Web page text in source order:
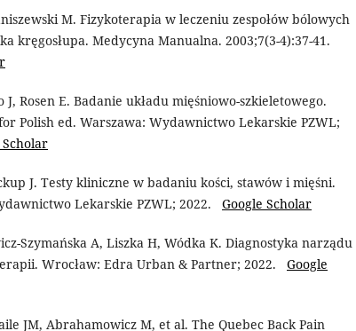
M. Fizykoterapia w leczeniu zespołów bólowych
kręgosłupa. Medycyna Manualna. 2003;7(3-4):37-41.
J, Rosen E. Badanie układu mięśniowo-szkieletowego.
Polish ed. Warszawa: Wydawnictwo Lekarskie PZWL;
Scholar
J. Testy kliniczne w badaniu kości, stawów i mięśni.
Lekarskie PZWL; 2022. Google Scholar
Szymańska A, Liszka H, Wódka K. Diagnostyka narządu
Wrocław: Edra Urban & Partner; 2022. Google
JM, Abrahamowicz M, et al. The Quebec Back Pain